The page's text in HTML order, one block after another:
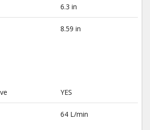
6.3 in
8.59 in
YES
64 L/min